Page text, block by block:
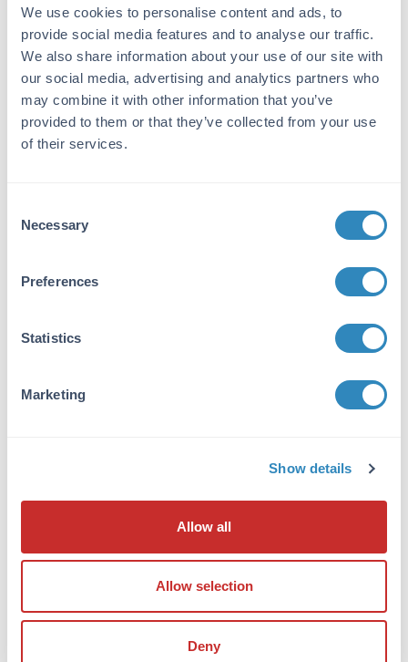
We use cookies to personalise content and ads, to
provide social media features and to analyse our traffic.
We also share information about your use of our site with
our social media, advertising and analytics partners who
may combine it with other information that you’ve
provided to them or that they’ve collected from your use
of their services.
Selection
Necessary
Preferences
Statistics
Marketing
Show details
Allow all
Allow selection
Deny
IL33 -View All IL33 Products
Reactivity:
Mouse
Immunogen:
Purity/Specificity:
no detectable cross-reactivity with other
Database Links
the 2000pg/ml, 1000pg/ml, 500pg/ml,
250pg/ml, 125pg/ml, 62.5pg/ml, 31.2pg/ml
precoated 96-well plate. Add 0.1ml of the